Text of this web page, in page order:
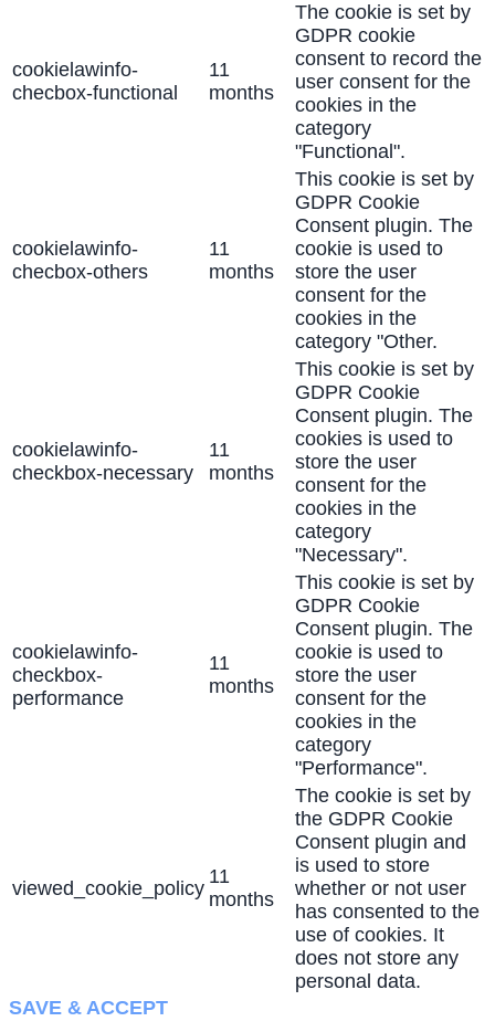
cookielawinfo-
checbox-functional
11
months
The cookie is set by
GDPR cookie
consent to record the
user consent for the
cookies in the
category
"Functional".
cookielawinfo-
checbox-others
11
months
This cookie is set by
GDPR Cookie
Consent plugin. The
cookie is used to
store the user
consent for the
cookies in the
category "Other.
cookielawinfo-
checkbox-necessary
11
months
This cookie is set by
GDPR Cookie
Consent plugin. The
cookies is used to
store the user
consent for the
cookies in the
category
"Necessary".
cookielawinfo-
checkbox-
performance
11
months
This cookie is set by
GDPR Cookie
Consent plugin. The
cookie is used to
store the user
consent for the
cookies in the
category
"Performance".
viewed_cookie_policy
11
months
The cookie is set by
the GDPR Cookie
Consent plugin and
is used to store
whether or not user
has consented to the
use of cookies. It
does not store any
personal data.
SAVE & ACCEPT